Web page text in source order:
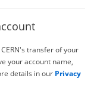
transfer of your
your account name,
details in our Privacy